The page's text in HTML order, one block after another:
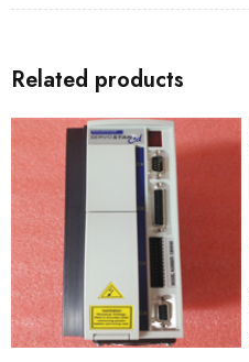
Related products